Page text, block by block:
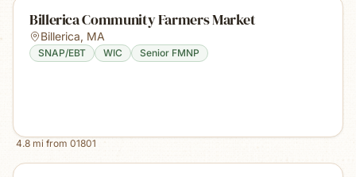
Billerica Community Farmers Market
Billerica, MA
SNAP/EBT WIC Senior FMNP
4.8 mi from 01801